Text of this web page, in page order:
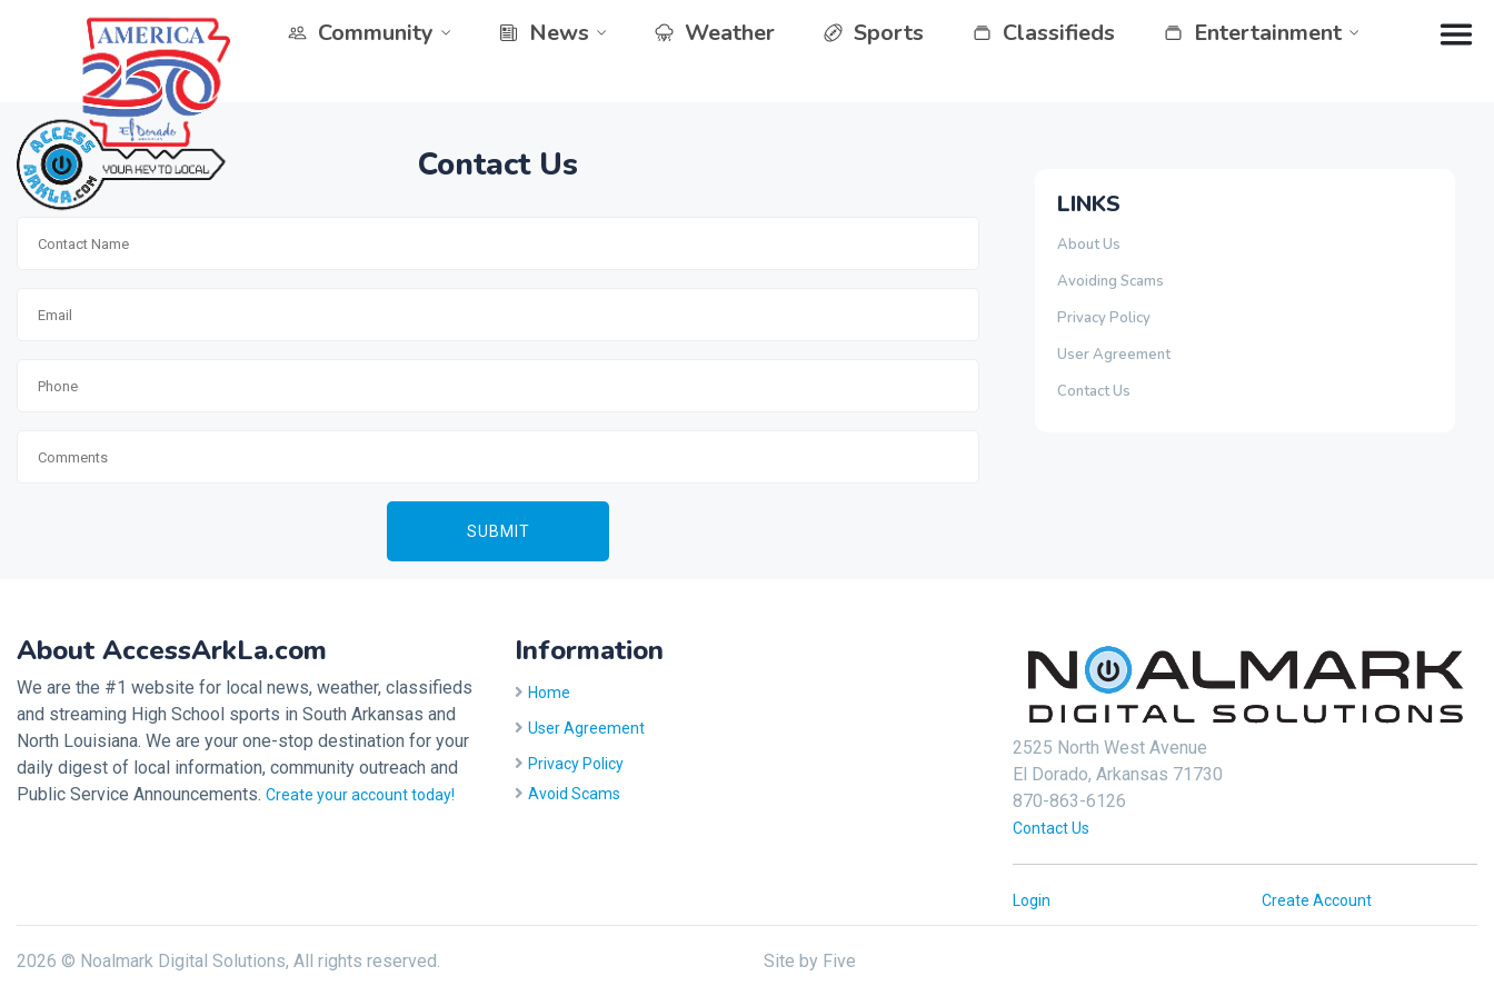
Community News Weather Sports Classifieds Entertainment
Contact Us
LINKS
About Us
Avoiding Scams
Privacy Policy
User Agreement
Contact Us
About AccessArkLa.com
We are the #1 website for local news, weather, classifieds
and streaming High School sports in South Arkansas and
North Louisiana. We are your one-stop destination for your
daily digest of local information, community outreach and
Public Service Announcements. Create your account today!
Information
Home
User Agreement
Privacy Policy
Avoid Scams
2525 North West Avenue
El Dorado, Arkansas 71730
870-863-6126
Contact Us
Login Create Account
2026 © Noalmark Digital Solutions, All rights reserved. Site by Five